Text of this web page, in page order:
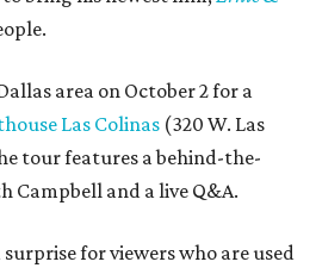
area on October 2 for a
Las Colinas (320 W. Las
tour features a behind-the-
Campbell and a live Q&A.
for viewers who are used